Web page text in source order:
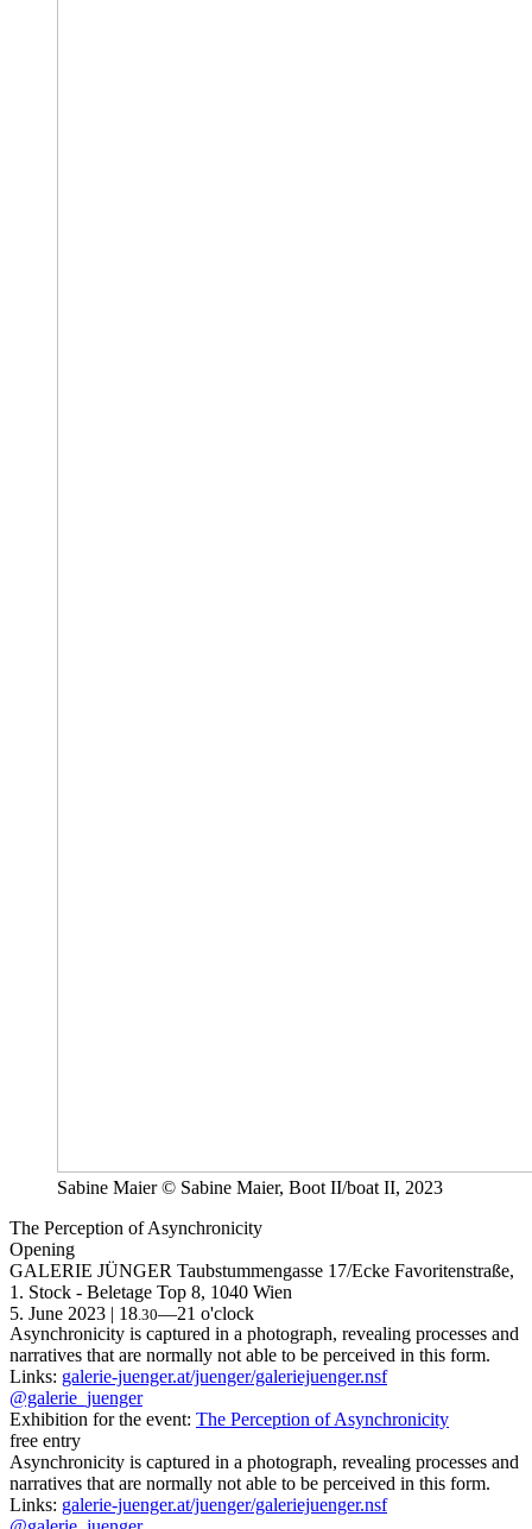
Sabine Maier © Sabine Maier, Boot II/boat II, 2023
The Perception of Asynchronicity
Opening
GALERIE JÜNGER Taubstummengasse 17/Ecke Favoritenstraße,
1. Stock - Beletage Top 8, 1040 Wien
5. June 2023 | 18.30—21 o'clock
Asynchronicity is captured in a photograph, revealing processes and
narratives that are normally not able to be perceived in this form.
Links: galerie-juenger.at/juenger/galeriejuenger.nsf
@galerie_juenger
Exhibition for the event: The Perception of Asynchronicity
free entry
Asynchronicity is captured in a photograph, revealing processes and
narratives that are normally not able to be perceived in this form.
Links: galerie-juenger.at/juenger/galeriejuenger.nsf